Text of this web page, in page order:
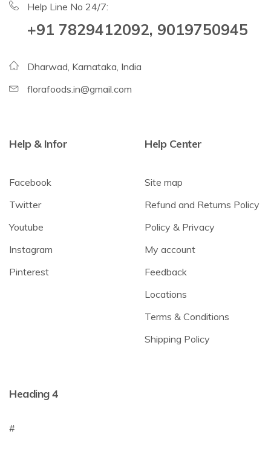
Help Line No 24/7:
+91 7829412092, 9019750945
Dharwad, Karnataka, India
florafoods.in@gmail.com
Help & Infor
Facebook
Twitter
Youtube
Instagram
Pinterest
Help Center
Site map
Refund and Returns Policy
Policy & Privacy
My account
Feedback
Locations
Terms & Conditions
Shipping Policy
Heading 4
#